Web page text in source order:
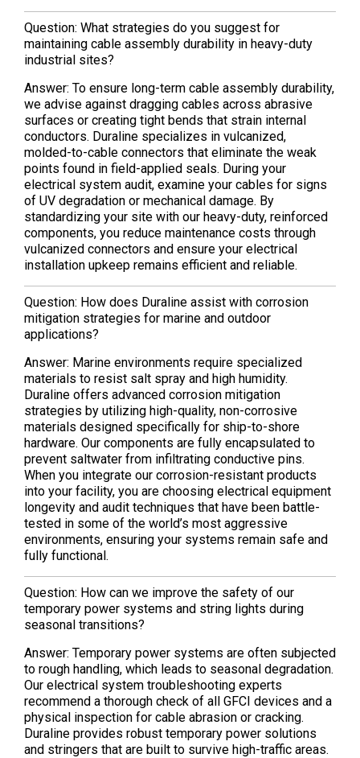
Question: What strategies do you suggest for
maintaining cable assembly durability in heavy-duty
industrial sites?
Answer: To ensure long-term cable assembly durability,
we advise against dragging cables across abrasive
surfaces or creating tight bends that strain internal
conductors. Duraline specializes in vulcanized,
molded-to-cable connectors that eliminate the weak
points found in field-applied seals. During your
electrical system audit, examine your cables for signs
of UV degradation or mechanical damage. By
standardizing your site with our heavy-duty, reinforced
components, you reduce maintenance costs through
vulcanized connectors and ensure your electrical
installation upkeep remains efficient and reliable.
Question: How does Duraline assist with corrosion
mitigation strategies for marine and outdoor
applications?
Answer: Marine environments require specialized
materials to resist salt spray and high humidity.
Duraline offers advanced corrosion mitigation
strategies by utilizing high-quality, non-corrosive
materials designed specifically for ship-to-shore
hardware. Our components are fully encapsulated to
prevent saltwater from infiltrating conductive pins.
When you integrate our corrosion-resistant products
into your facility, you are choosing electrical equipment
longevity and audit techniques that have been battle-
tested in some of the world’s most aggressive
environments, ensuring your systems remain safe and
fully functional.
Question: How can we improve the safety of our
temporary power systems and string lights during
seasonal transitions?
Answer: Temporary power systems are often subjected
to rough handling, which leads to seasonal degradation.
Our electrical system troubleshooting experts
recommend a thorough check of all GFCI devices and a
physical inspection for cable abrasion or cracking.
Duraline provides robust temporary power solutions
and stringers that are built to survive high-traffic areas.